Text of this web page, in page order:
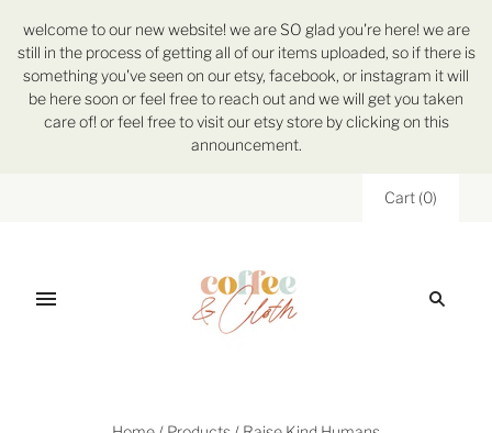
welcome to our new website! we are SO glad you're here! we are
still in the process of getting all of our items uploaded, so if there is
something you've seen on our etsy, facebook, or instagram it will
be here soon or feel free to reach out and we will get you taken
care of! or feel free to visit our etsy store by clicking on this
announcement.
Cart (0)